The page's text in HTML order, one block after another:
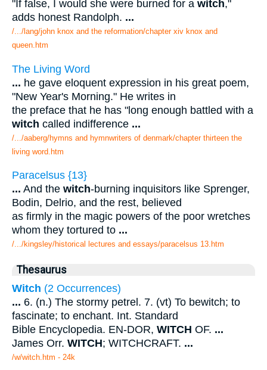
"If false, I would she were burned for a witch,"
adds honest Randolph. ...
/.../lang/john knox and the reformation/chapter xiv knox and
queen.htm
The Living Word
... he gave eloquent expression in his great poem,
"New Year's Morning." He writes in
the preface that he has "long enough battled with a
witch called indifference ...
/.../aaberg/hymns and hymnwriters of denmark/chapter thirteen the
living word.htm
Paracelsus {13}
... And the witch-burning inquisitors like Sprenger,
Bodin, Delrio, and the rest, believed
as firmly in the magic powers of the poor wretches
whom they tortured to ...
/.../kingsley/historical lectures and essays/paracelsus 13.htm
Thesaurus
Witch (2 Occurrences)
... 6. (n.) The stormy petrel. 7. (vt) To bewitch; to
fascinate; to enchant. Int. Standard
Bible Encyclopedia. EN-DOR, WITCH OF. ...
James Orr. WITCH; WITCHCRAFT. ...
/w/witch.htm - 24k